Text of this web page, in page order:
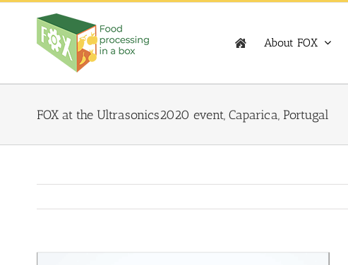
Skip
About FOX
FOX at the Ultrasonics2020 event, Caparica, Portugal